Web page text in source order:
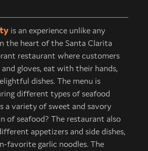
is an experience unlike any
the heart of the Santa Clarita
restaurant where customers
gloves, eat with their hands,
dishes. The menu is
different types of seafood
a variety of sweet and savory
of seafood? The restaurant also
appetizers and side dishes,
favorite garlic noodles. The